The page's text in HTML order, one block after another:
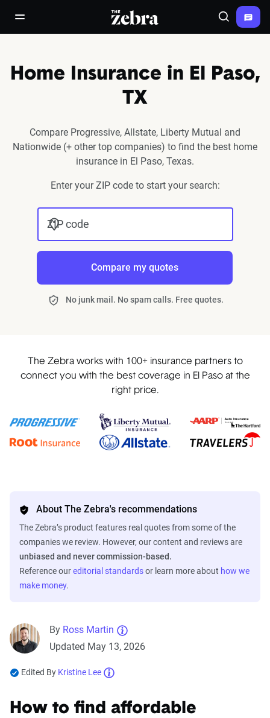
open/close navigation menuThe Zebra® Search
Home Insurance in El Paso,
TX
Compare Progressive, Allstate, Liberty Mutual and
Nationwide (+ other top companies) to find the best home
insurance in El Paso, Texas.
Enter your ZIP code to start your search:
ZIP code
Compare my quotes
No junk mail. No spam calls. Free quotes.
The Zebra works with 100+ insurance partners to
connect you with the best coverage in El Paso at the
right price.
About The Zebra's recommendations
The Zebra’s product features real quotes from some of the
companies we review. However, our content and reviews are
unbiased and never commission-based.
Reference oureditorial standardsor learn more about how we
make money.
By Ross Martin
Updated May 13, 2026
Edited By Kristine Lee
How to find affordable